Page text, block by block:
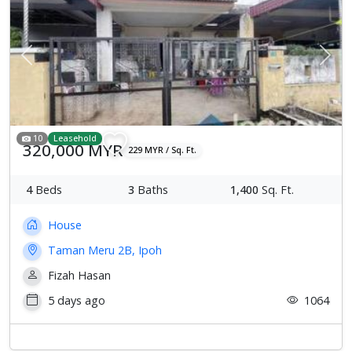
Previous Next
10 Leasehold
320,000 MYR 229 MYR / Sq. Ft.
4Beds 3 Baths 1,400 Sq. Ft.
House
Taman Meru 2B, Ipoh
Fizah Hasan
5 days ago
1064